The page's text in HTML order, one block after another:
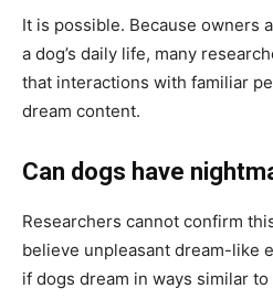
It is possible. Because owners
a dog’s daily life, many
that interactions with familiar
dream content.
Can dogs have
Researchers cannot confirm
believe unpleasant dream-like
if dogs dream in ways similar to